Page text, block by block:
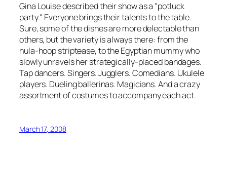
Gina Louise described their show as a "potluck
party." Everyone brings their talents to the table.
Sure, some of the dishes are more delectable than
others, but the variety is always there: from the
hula-hoop striptease, to the Egyptian mummy who
slowly unravels her strategically-placed bandages.
Tap dancers. Singers. Jugglers. Comedians. Ukulele
players. Dueling ballerinas. Magicians. And a crazy
assortment of costumes to accompany each act.
March 17, 2008